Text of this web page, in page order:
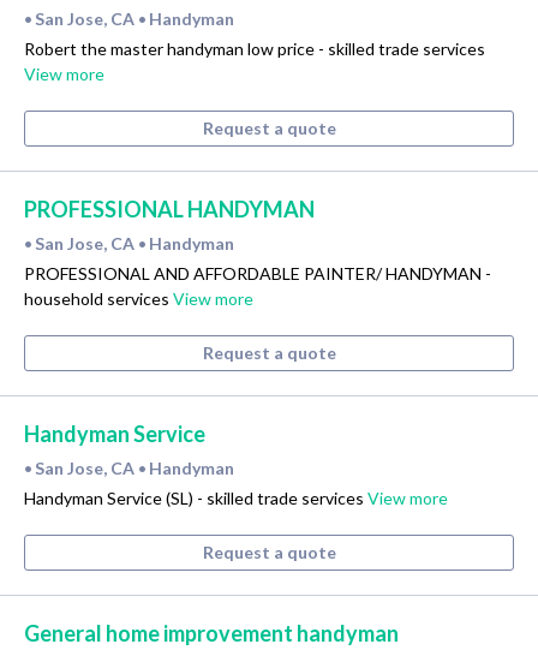
• San Jose, CA • Handyman
Robert the master handyman low price - skilled trade services
View more
Request a quote
PROFESSIONAL HANDYMAN
• San Jose, CA • Handyman
PROFESSIONAL AND AFFORDABLE PAINTER/ HANDYMAN -
household services View more
Request a quote
Handyman Service
• San Jose, CA • Handyman
Handyman Service (SL) - skilled trade services View more
Request a quote
General home improvement handyman